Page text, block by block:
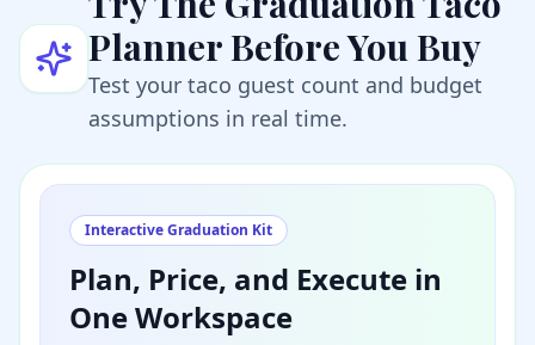
Planner Before You Buy
Test your taco guest count and budget
assumptions in real time.
Interactive Graduation Kit
Plan, Price, and Execute in
One Workspace